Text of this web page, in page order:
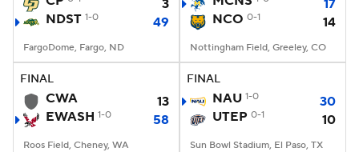
College Football Betting
StubHub
3
NDST 1-0 49
FargoDome, Fargo, ND
17
NCO 0-1 14
Nottingham Field, Greeley, CO
FINAL
CWA
13
EWASH 1-0 58
Roos Field, Cheney, WA
FINAL
NAU 1-0
30
UTEP 0-1 10
Sun Bowl Stadium, El Paso, TX